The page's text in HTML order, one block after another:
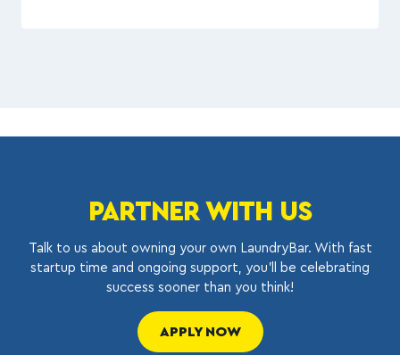
PARTNER WITH US
Talk to us about owning your own LaundryBar. With fast
startup time and ongoing support, you’ll be celebrating
success sooner than you think!
APPLY NOW